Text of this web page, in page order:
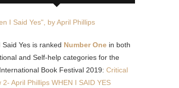
Said Yes is ranked Number One in both
and Self-help categories for the
Book Festival 2019: Critical
2- April Phillips WHEN I SAID YES